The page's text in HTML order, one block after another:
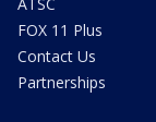
FOX 11 Plus
Contact Us
Partnerships